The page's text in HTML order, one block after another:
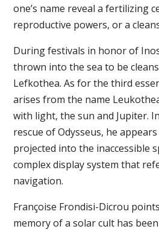
one’s name reveal a fertilizing
reproductive powers, or a
During festivals in honor of
thrown into the sea to be
Lefkothea. As for the third
arises from the name
with light, the sun and Jupiter.
rescue of Odysseus, he
projected into the inaccessible
complex display system that
navigation.
Françoise Frondisi-Dicrou
memory of a solar cult has